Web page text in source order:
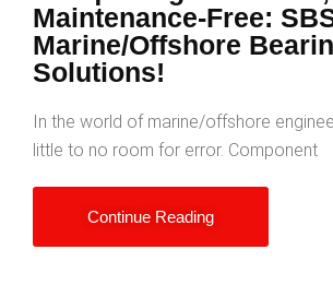
Maintenance-Free:
Marine/Offshore
Solutions!
In the world of marine/offshore
little to no room for error. Component
Continue Reading